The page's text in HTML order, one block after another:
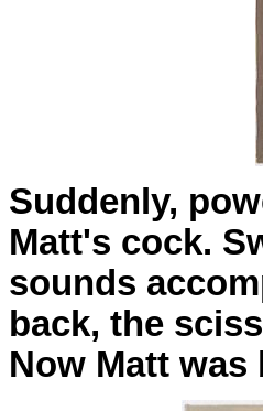
Suddenly,
Matt's cock.
sounds
back, the
Now Matt